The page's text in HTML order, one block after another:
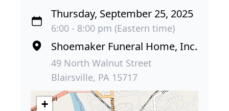
Thursday, September 25, 2025
6:00 - 8:00 pm (Eastern time)
Shoemaker Funeral Home, Inc.
49 North Walnut Street
Blairsville, PA 15717
+